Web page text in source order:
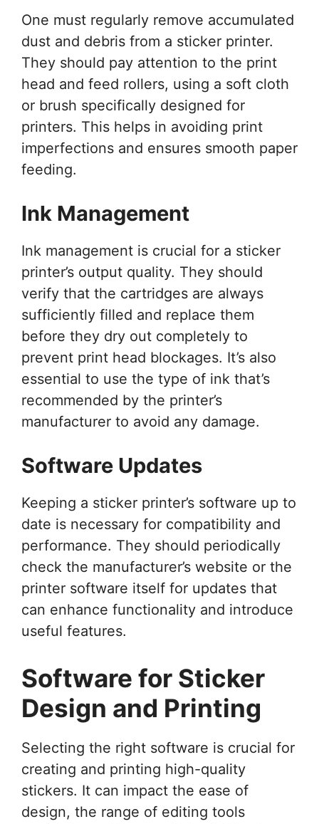
One must regularly remove accumulated
dust and debris from a sticker printer.
They should pay attention to the print
head and feed rollers, using a soft cloth
or brush specifically designed for
printers. This helps in avoiding print
imperfections and ensures smooth paper
feeding.
Ink Management
Ink management is crucial for a sticker
printer’s output quality. They should
verify that the cartridges are always
sufficiently filled and replace them
before they dry out completely to
prevent print head blockages. It’s also
essential to use the type of ink that’s
recommended by the printer’s
manufacturer to avoid any damage.
Software Updates
Keeping a sticker printer’s software up to
date is necessary for compatibility and
performance. They should periodically
check the manufacturer’s website or the
printer software itself for updates that
can enhance functionality and introduce
useful features.
Software for Sticker
Design and Printing
Selecting the right software is crucial for
creating and printing high-quality
stickers. It can impact the ease of
design, the range of editing tools